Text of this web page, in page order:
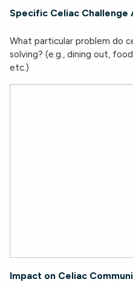
Specific Celiac Challenge
What particular problem do
solving? (e.g., dining out,
etc.)
Impact on Celiac